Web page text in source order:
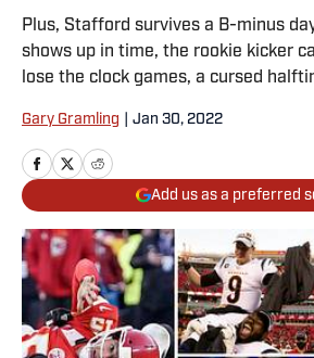
Plus, Stafford survives a B-minus
shows up in time, the rookie kicker
lose the clock games, a cursed
Gary Gramling Jan 30, 2022
Add us as a preferred